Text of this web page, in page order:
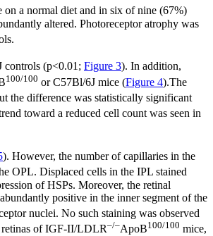
a normal diet and in six of nine (67%)
altered. Photoreceptor atrophy was
controls (p<0.01; Figure 3). In addition,
100/100 or C57Bl/6J mice (Figure 4).The
the difference was statistically significant
toward a reduced cell count was seen in
). However, the number of capillaries in the
OPL. Displaced cells in the IPL stained
of HSPs. Moreover, the retinal
positive in the inner segment of the
nuclei. No such staining was observed
retinas of IGF-II/LDLR–/–ApoB100/100 mice,